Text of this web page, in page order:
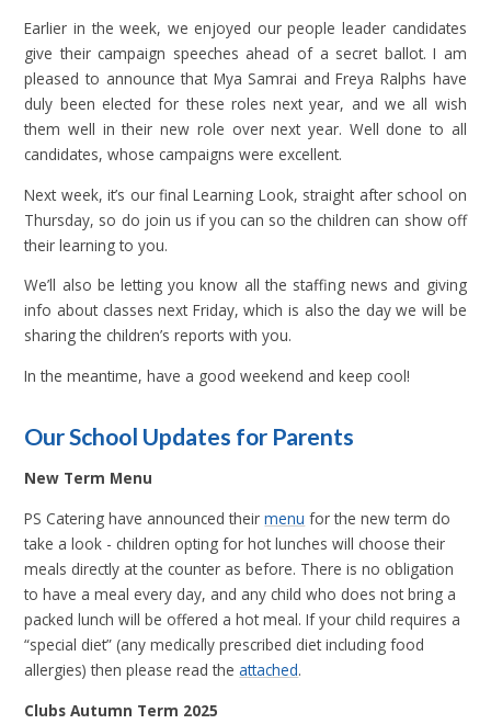
Earlier in the week, we enjoyed our people leader candidates
give their campaign speeches ahead of a secret ballot. I am
pleased to announce that Mya Samrai and Freya Ralphs have
duly been elected for these roles next year, and we all wish
them well in their new role over next year. Well done to all
candidates, whose campaigns were excellent.
Next week, it’s our final Learning Look, straight after school on
Thursday, so do join us if you can so the children can show off
their learning to you.
We’ll also be letting you know all the staffing news and giving
info about classes next Friday, which is also the day we will be
sharing the children’s reports with you.
In the meantime, have a good weekend and keep cool!
Our School Updates for Parents
New Term Menu
PS Catering have announced theirmenu for the new term do
take a look - children opting for hot lunches will choose their
meals directly at the counter as before. There is no obligation
to have a meal every day, and any child who does not bring a
packed lunch will be offered a hot meal. If your child requires a
“special diet” (any medically prescribed diet including food
allergies) then please read theattached.
Clubs Autumn Term 2025